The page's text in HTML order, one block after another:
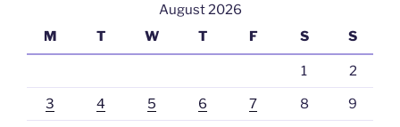
August 2026
M
T W T F S S
1 2
3 4 5 6 7 8 9